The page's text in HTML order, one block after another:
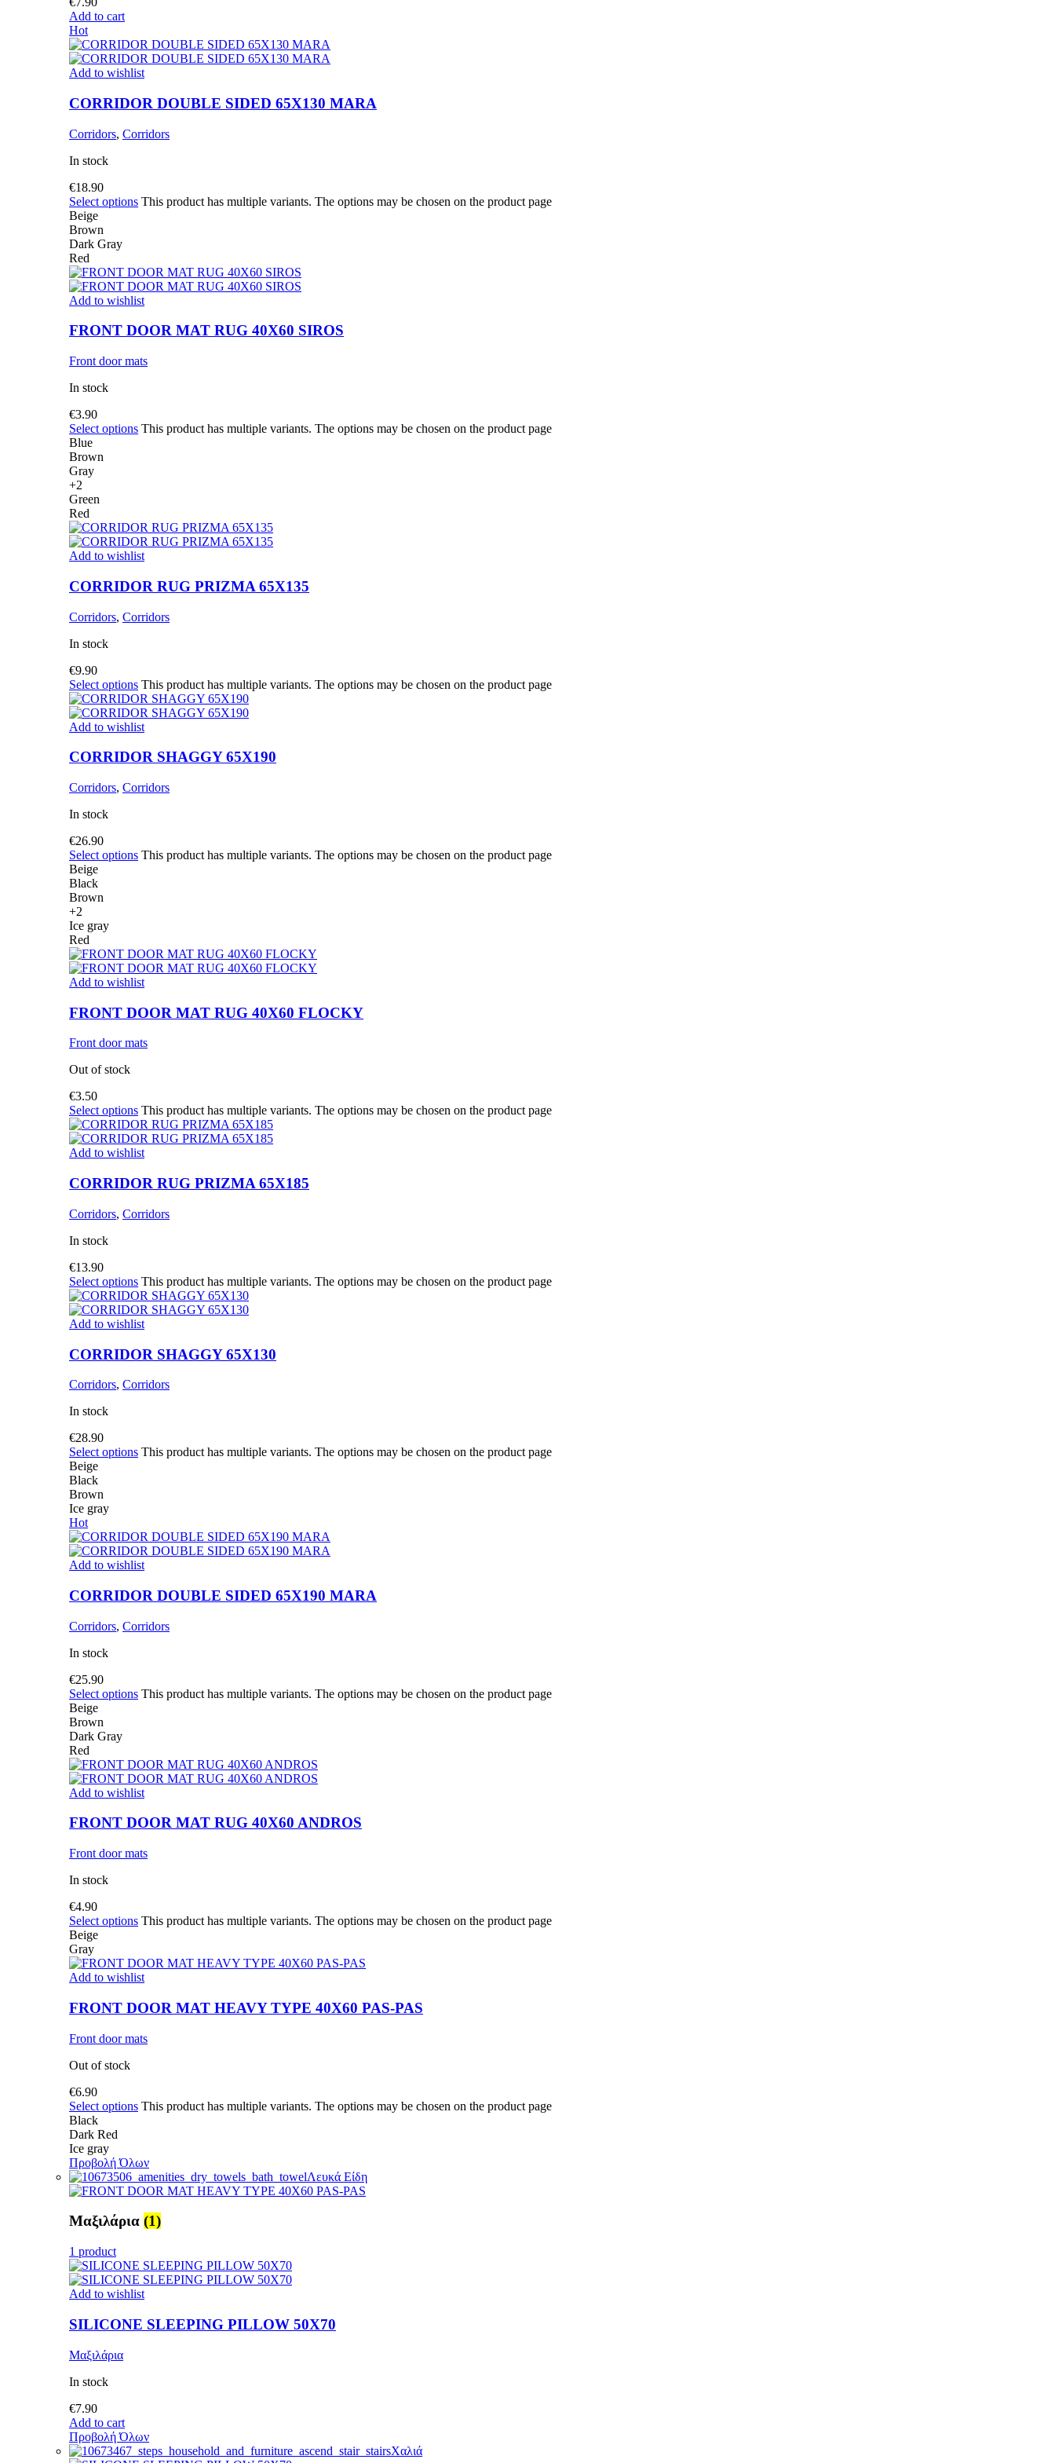
Add to cart
Hot
Add to wishlist
CORRIDOR DOUBLE SIDED 65X130 MARA
Corridors, Corridors
In stock
€18.90
Select options This product has multiple variants. The options may be chosen on the product page
Beige
Brown
Dark Gray
Red
Add to wishlist
FRONT DOOR MAT RUG 40X60 SIROS
Front door mats
In stock
€3.90
Select options This product has multiple variants. The options may be chosen on the product page
Blue
Brown
Gray
+2
Green
Red
Add to wishlist
CORRIDOR RUG PRIZMA 65X135
Corridors, Corridors
In stock
€9.90
Select options This product has multiple variants. The options may be chosen on the product page
Add to wishlist
CORRIDOR SHAGGY 65X190
Corridors, Corridors
In stock
€26.90
Select options This product has multiple variants. The options may be chosen on the product page
Beige
Black
Brown
+2
Ice gray
Red
Add to wishlist
FRONT DOOR MAT RUG 40X60 FLOCKY
Front door mats
Out of stock
€3.50
Select options This product has multiple variants. The options may be chosen on the product page
Add to wishlist
CORRIDOR RUG PRIZMA 65X185
Corridors, Corridors
In stock
€13.90
Select options This product has multiple variants. The options may be chosen on the product page
Add to wishlist
CORRIDOR SHAGGY 65X130
Corridors, Corridors
In stock
€28.90
Select options This product has multiple variants. The options may be chosen on the product page
Beige
Black
Brown
Ice gray
Hot
Add to wishlist
CORRIDOR DOUBLE SIDED 65X190 MARA
Corridors, Corridors
In stock
€25.90
Select options This product has multiple variants. The options may be chosen on the product page
Beige
Brown
Dark Gray
Red
Add to wishlist
FRONT DOOR MAT RUG 40X60 ANDROS
Front door mats
In stock
€4.90
Select options This product has multiple variants. The options may be chosen on the product page
Beige
Gray
Add to wishlist
FRONT DOOR MAT HEAVY TYPE 40X60 PAS-PAS
Front door mats
Out of stock
€6.90
Select options This product has multiple variants. The options may be chosen on the product page
Black
Dark Red
Ice gray
Προβολή Όλων
Λευκά Είδη
Μαξιλάρια (1)
1 product
Add to wishlist
SILICONE SLEEPING PILLOW 50X70
Μαξιλάρια
In stock
€7.90
Add to cart
Προβολή Όλων
Χαλιά